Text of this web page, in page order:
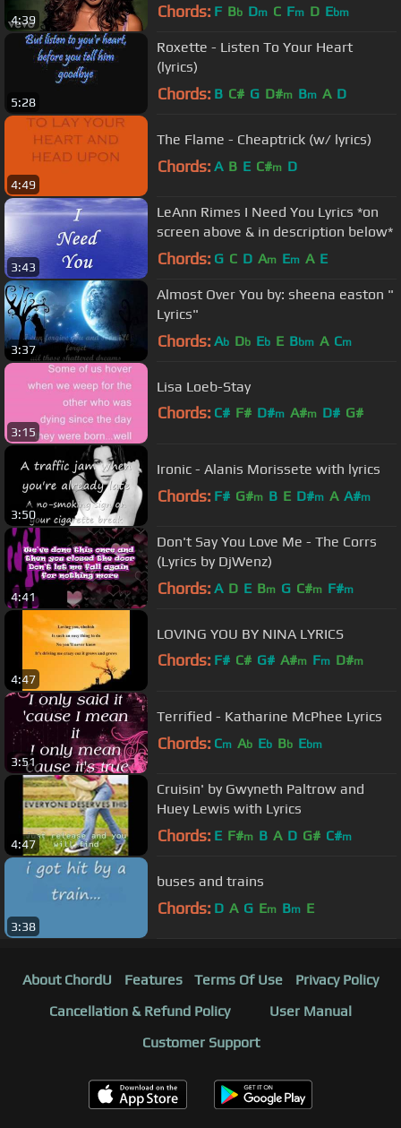
4:39 Chords: F Bb Dm C Fm D Ebm
5:28
Roxette - Listen To Your Heart
(lyrics)
Chords: B C# G D#m Bm A D
4:49
The Flame - Cheaptrick (w/ lyrics)
Chords: A B E C#m D
3:43
LeAnn Rimes I Need You Lyrics *on
screen above & in description below*
Chords: G C D Am Em A E
3:37
Almost Over You by: sheena easton "
Lyrics"
Chords: Ab Db Eb E Bbm A Cm
3:15
Lisa Loeb-Stay
Chords: C# F# D#m A#m D# G#
3:50
Ironic - Alanis Morissete with lyrics
Chords: F# G#m B E D#m A A#m
4:41
Don't Say You Love Me - The Corrs
(Lyrics by DjWenz)
Chords: A D E Bm G C#m F#m
4:47
LOVING YOU BY NINA LYRICS
Chords: F# C# G# A#m Fm D#m
3:51
Terrified - Katharine McPhee Lyrics
Chords: Cm Ab Eb Bb Ebm
4:47
Cruisin' by Gwyneth Paltrow and
Huey Lewis with Lyrics
Chords: E F#m B A D G# C#m
3:38
buses and trains
Chords: D A G Em Bm E
About ChordU Features Terms Of Use
Privacy Policy
Cancellation & Refund Policy
User Manual
Customer Support